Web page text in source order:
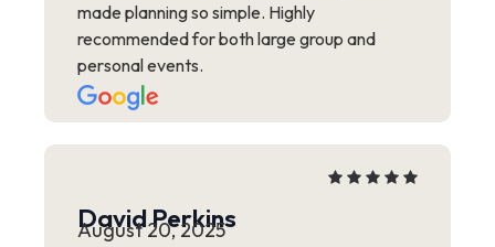
made planning so simple. Highly
recommended for both large group and
personal events.
David Perkins
August 20, 2025